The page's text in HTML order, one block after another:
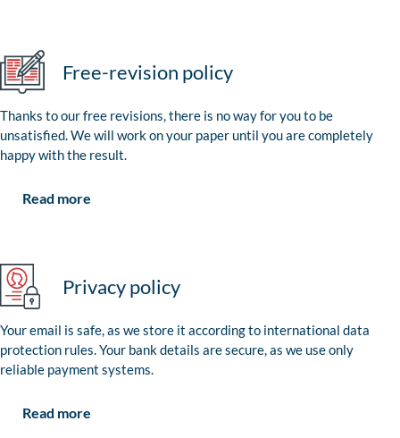
Free-revision policy
Thanks to our free revisions, there is no way for you to be
unsatisfied. We will work on your paper until you are completely
happy with the result.
Read more
Privacy policy
Your email is safe, as we store it according to international data
protection rules. Your bank details are secure, as we use only
reliable payment systems.
Read more